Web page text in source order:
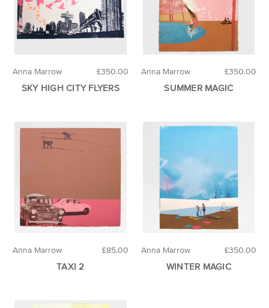
£350.00
Anna Marrow
SKY HIGH CITY FLYERS
£350.00
Anna Marrow
SUMMER MAGIC
£85.00
Anna Marrow
TAXI 2
£350.00
Anna Marrow
WINTER MAGIC